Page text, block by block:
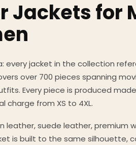
Jackets for
every jacket in the collection
over 700 pieces spanning
Every piece is produced
charge from XS to 4XL.
leather, suede leather, premium
is built to the same silhouette,